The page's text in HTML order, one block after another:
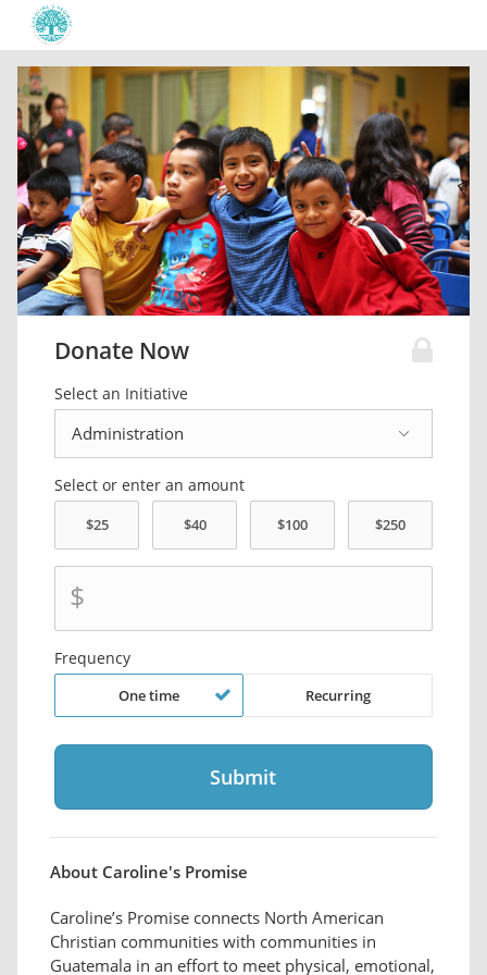
Donate Now
Select an Initiative
Select or enter an amount
$
Frequency
One time Recurring
About Caroline's Promise
Caroline’s Promise connects North American
Christian communities with communities in
Guatemala in an effort to meet physical, emotional,